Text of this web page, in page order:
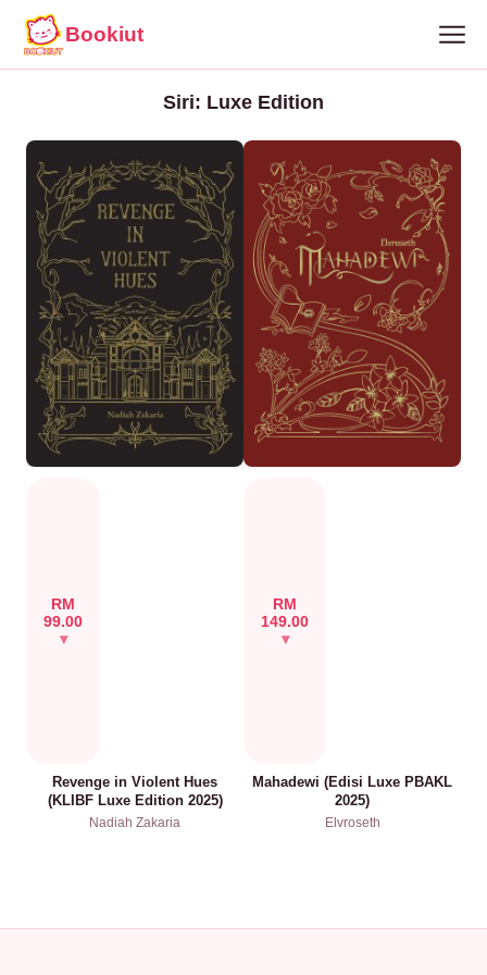
Bookiut
Siri: Luxe Edition
RM
99.00
Revenge in Violent Hues
(KLIBF Luxe Edition 2025)
Nadiah Zakaria
RM
149.00
Mahadewi (Edisi Luxe PBAKL
2025)
Elvroseth